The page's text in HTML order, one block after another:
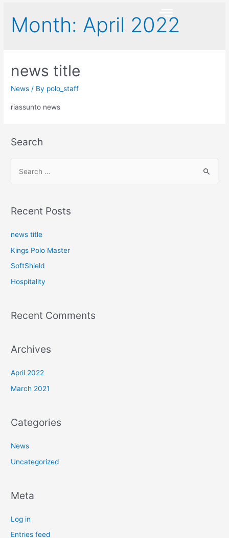
Month: April 2022
news title
News / By polo_staff
riassunto news
Search
Recent Posts
news title
Kings Polo Master
SoftShield
Hospitality
Recent Comments
Archives
April 2022
March 2021
Categories
News
Uncategorized
Meta
Log in
Entries feed